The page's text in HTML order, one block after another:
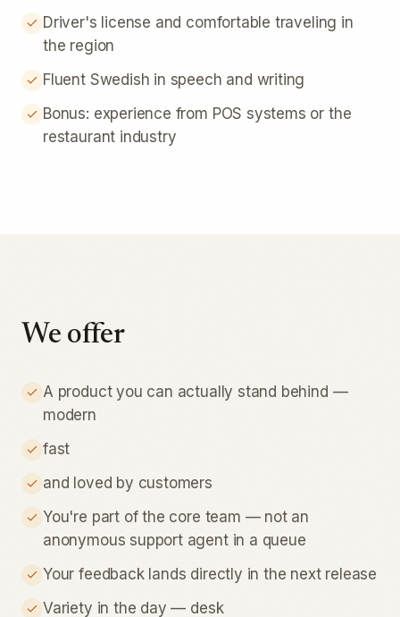
Driver's license and comfortable traveling in
the region
Fluent Swedish in speech and writing
Bonus: experience from POS systems or the
restaurant industry
We offer
A product you can actually stand behind —
modern
fast
and loved by customers
You're part of the core team — not an
anonymous support agent in a queue
Your feedback lands directly in the next release
Variety in the day — desk